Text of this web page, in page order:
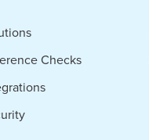
Checks